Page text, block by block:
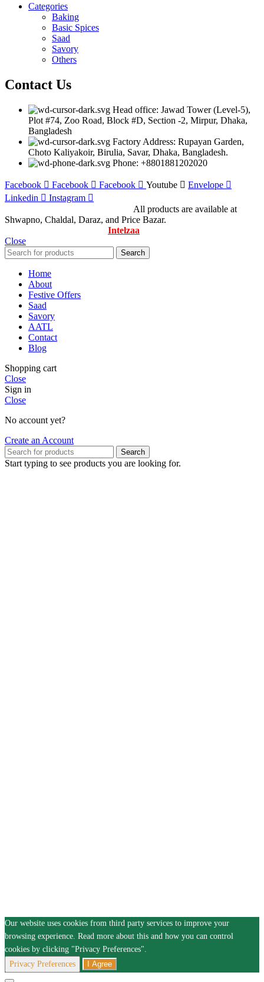
Categories
Baking
Basic Spices
Saad
Savory
Others
Contact Us
Head office: Jawad Tower (Level-5),
Plot #74, Zoo Road, Block #D, Section -2, Mirpur, Dhaka,
Bangladesh
Factory Address: Rupayan Garden,
Choto Kaliyakoir, Birulia, Savar, Dhaka, Bangladesh.
Phone: +8801881202020
Facebook Facebook Facebook Youtube
Envelope
Linkedin
Instagram
All products are available at
Shwapno, Chaldal, Daraz, and Price Bazar.
Intelzaa
Close
Search
Home
About
Festive Offers
Saad
Savory
AATL
Contact
Blog
Shopping cart
Close
Sign in
Close
No account yet?
Create an Account
Search
Start typing to see products you are looking for.
Our website uses cookies from third party services to improve your
browsing experience. Read more about this and how you can control
cookies by clicking "Privacy Preferences".
Privacy Preferences
I Agree